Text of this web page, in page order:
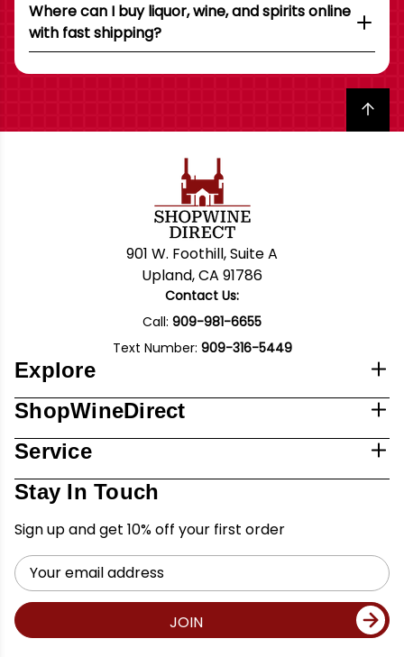
Where can I buy liquor, wine, and spirits online
with fast shipping?
Back to top
901 W. Foothill, Suite A
Upland, CA 91786
Contact Us:
Call: 909-981-6655
Text Number: 909-316-5449
Explore
ShopWineDirect
Service
Stay In Touch
Sign up and get 10% off your first order
Email
Address
JOIN